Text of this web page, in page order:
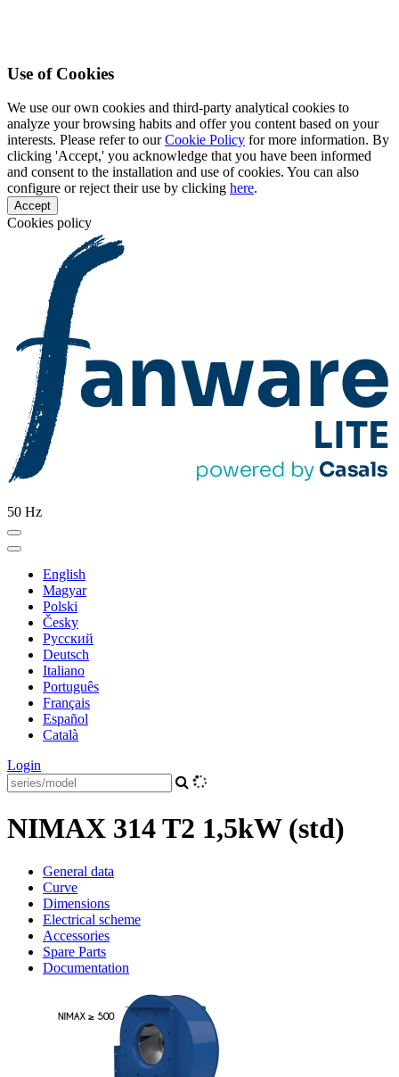
Use of Cookies
We use our own cookies and third-party analytical cookies to
analyze your browsing habits and offer you content based on your
interests. Please refer to ourCookie Policy for more information. By
clicking 'Accept,' you acknowledge that you have been informed
and consent to the installation and use of cookies. You can also
configure or reject their use by clicking here.
Accept
Cookies policy
50 Hz
English
Magyar
Polski
Česky
Pусский
Deutsch
Italiano
Português
Français
Español
Català
Login
NIMAX 314 T2 1,5kW (std)
General data
Curve
Dimensions
Electrical scheme
Accessories
Spare Parts
Documentation